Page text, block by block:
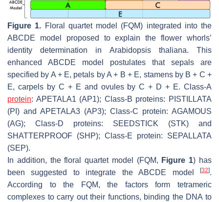
Figure 1. Floral quartet model (FQM) integrated into the
ABCDE model proposed to explain the flower whorls’
identity determination in Arabidopsis thaliana. This
enhanced ABCDE model postulates that sepals are
specified by A + E, petals by A + B + E, stamens by B + C +
E, carpels by C + E and ovules by C + D + E. Class-A
protein: APETALA1 (AP1); Class-B proteins: PISTILLATA
(PI) and APETALA3 (AP3); Class-C protein: AGAMOUS
(AG); Class-D proteins: SEEDSTICK (STK) and
SHATTERPROOF (SHP); Class-E protein: SEPALLATA
(SEP).
In addition, the floral quartet model (FQM, Figure 1) has
been suggested to integrate the ABCDE model
[32].
According to the FQM, the factors form tetrameric
complexes to carry out their functions, binding the DNA to